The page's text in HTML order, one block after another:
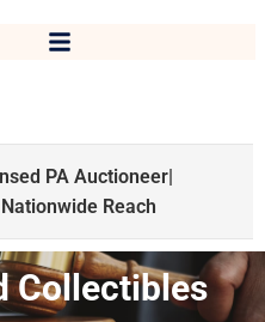
PA Auctioneer|
Reach
Collectibles